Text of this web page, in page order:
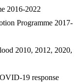
2016-2022
Programme 2017-
2010, 2012, 2020,
19 response